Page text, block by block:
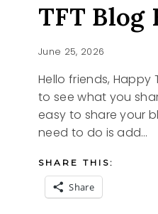
TFT Blog
June 25, 2026
Hello friends, Happy
to see what you
easy to share your
need to do is add…
SHARE THIS:
Share